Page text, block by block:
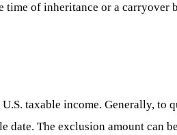
of inheritance or a carryover
taxable income. Generally, to
date. The exclusion amount can